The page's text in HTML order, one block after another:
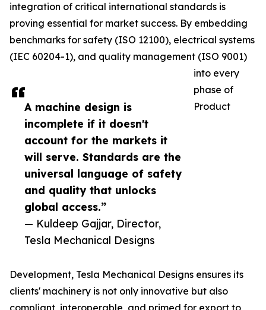
A machine design is
incomplete if it doesn't
account for the markets it
will serve. Standards are the
universal language of safety
and quality that unlocks
global access.”
— Kuldeep Gajjar, Director,
Tesla Mechanical Designs
integration of critical international standards is
proving essential for market success. By embedding
benchmarks for safety (ISO 12100), electrical systems
(IEC 60204-1), and quality management (ISO 9001)
into every
phase of
Product
Development, Tesla Mechanical Designs ensures its
clients' machinery is not only innovative but also